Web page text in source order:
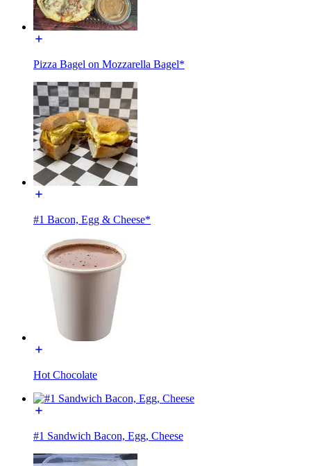
Pizza Bagel on Mozzarella Bagel*
#1 Bacon, Egg & Cheese*
Hot Chocolate
#1 Sandwich Bacon, Egg, Cheese